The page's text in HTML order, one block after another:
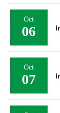
Oct
06
Oct
07